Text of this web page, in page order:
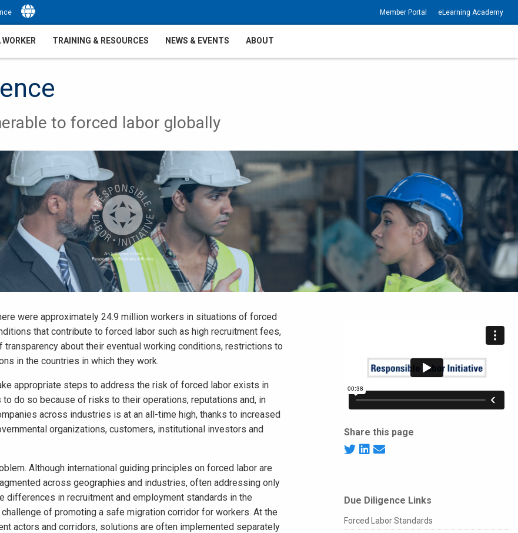
Select Language Member Portal eLearning Academy
TRAINING & RESOURCES NEWS & EVENTS ABOUT
to forced labor globally
were approximately 24.9 million workers in situations of forced
that contribute to forced labor such as high recruitment fees,
about their eventual working conditions, restrictions to
in the countries in which they work.
appropriate steps to address the risk of forced labor exists in
do so because of risks to their operations, reputations and, in
across industries is at an all-time high, thanks to increased
organizations, customers, institutional investors and
Although international guiding principles on forced labor are
across geographies and industries, often addressing only
differences in recruitment and employment standards in the
of promoting a safe migration corridor for workers. At the
actors and corridors, solutions are often implemented separately
Share this page
Due Diligence Links
Forced Labor Standards